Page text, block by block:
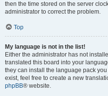
then the time stored on the server
administrator to correct the problem.
Top
My language is not in the list!
Either the administrator has not
translated this board into your
they can install the language pack
exist, feel free to create a new
phpBB® website.